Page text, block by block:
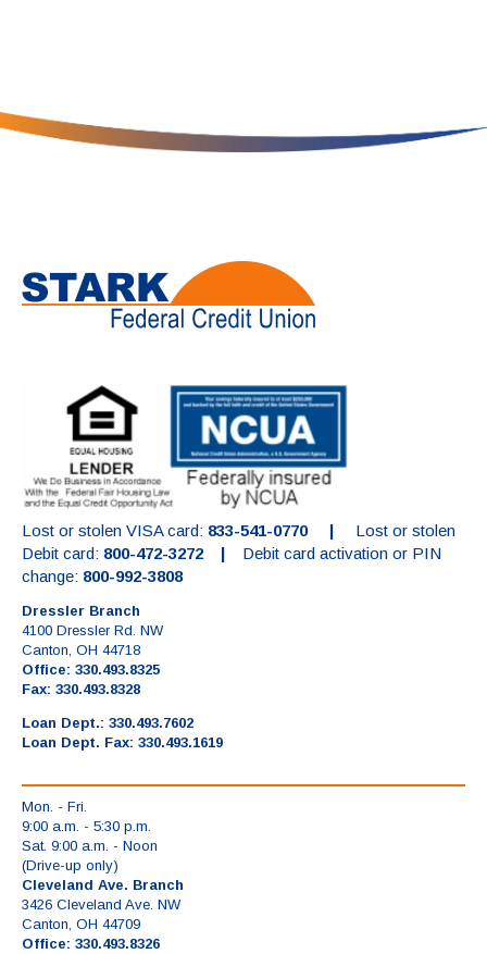
Lost or stolen VISA card: 833-541-0770 | Lost or stolen
Debit card: 800-472-3272 |
Debit card activation or PIN
change: 800-992-3808
Dressler Branch
4100 Dressler Rd. NW
Canton, OH 44718
Office: 330.493.8325
Fax: 330.493.8328
Loan Dept.: 330.493.7602
Loan Dept. Fax: 330.493.1619
Mon. - Fri.
9:00 a.m. - 5:30 p.m.
Sat. 9:00 a.m. - Noon
(Drive-up only)
Cleveland Ave. Branch
3426 Cleveland Ave. NW
Canton, OH 44709
Office: 330.493.8326